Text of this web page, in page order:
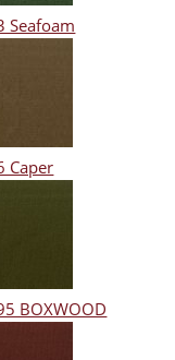
Seafoam
Caper
BOXWOOD